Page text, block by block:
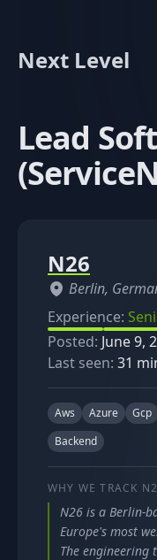
Next Level
Lead
N26
Berlin,
Experience:
Posted: June 9,
Last seen: 31
Aws Azure Gcp
Backend
WHY WE TRACK
N26 is a Berlin-
Europe's most
The engineering